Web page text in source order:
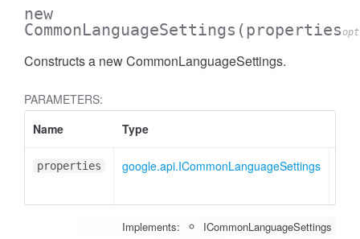
new
CommonLanguageSettings (propertiesopt
Constructs a new CommonLanguageSettings.
PARAMETERS:
Name
Type
properties google.api.ICommonLanguageSettings
Implements: ICommonLanguageSettings